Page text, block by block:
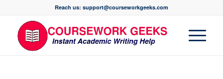
Reach us: support@courseworkgeeks.com